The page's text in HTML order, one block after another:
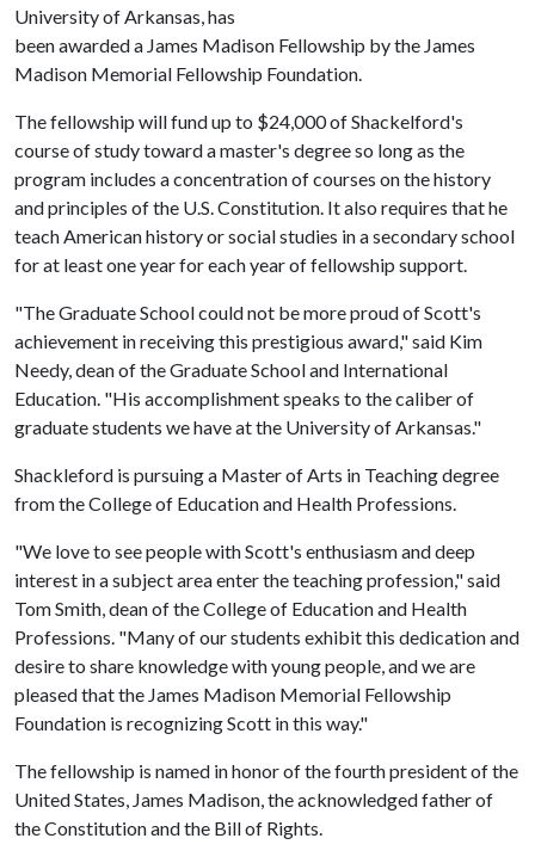
University of Arkansas, has
been awarded a James Madison Fellowship by the James
Madison Memorial Fellowship Foundation.
The fellowship will fund up to $24,000 of Shackelford's
course of study toward a master's degree so long as the
program includes a concentration of courses on the history
and principles of the U.S. Constitution. It also requires that he
teach American history or social studies in a secondary school
for at least one year for each year of fellowship support.
"The Graduate School could not be more proud of Scott's
achievement in receiving this prestigious award," said Kim
Needy, dean of the Graduate School and International
Education. "His accomplishment speaks to the caliber of
graduate students we have at the University of Arkansas."
Shackleford is pursuing a Master of Arts in Teaching degree
from the College of Education and Health Professions.
"We love to see people with Scott's enthusiasm and deep
interest in a subject area enter the teaching profession," said
Tom Smith, dean of the College of Education and Health
Professions. "Many of our students exhibit this dedication and
desire to share knowledge with young people, and we are
pleased that the James Madison Memorial Fellowship
Foundation is recognizing Scott in this way."
The fellowship is named in honor of the fourth president of the
United States, James Madison, the acknowledged father of
the Constitution and the Bill of Rights.